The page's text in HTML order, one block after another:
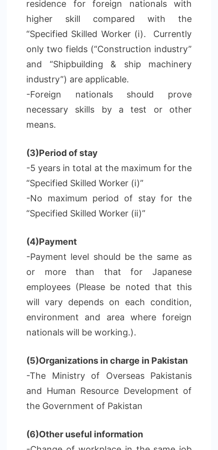
residence for foreign nationals with
higher skill compared with the
“Specified Skilled Worker (i). Currently
only two fields (“Construction industry”
and “Shipbuilding & ship machinery
industry”) are applicable.
-Foreign nationals should prove
necessary skills by a test or other
means.
(3)Period of stay
-5 years in total at the maximum for the
“Specified Skilled Worker (i)”
-No maximum period of stay for the
“Specified Skilled Worker (ii)”
(4)Payment
-Payment level should be the same as
or more than that for Japanese
employees (Please be noted that this
will vary depends on each condition,
environment and area where foreign
nationals will be working.).
(5)Organizations in charge in Pakistan
-The Ministry of Overseas Pakistanis
and Human Resource Development of
the Government of Pakistan
(6)Other useful information